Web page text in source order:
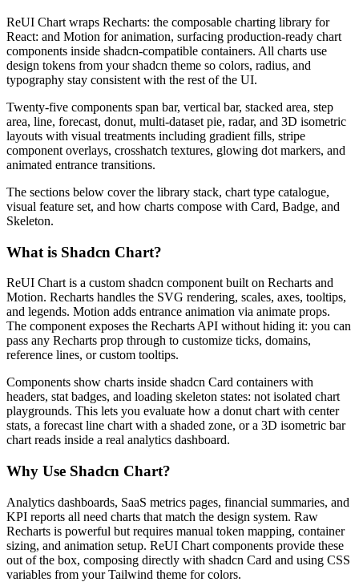
ReUI Chart wraps Recharts: the composable charting library for
React: and Motion for animation, surfacing production-ready chart
components inside shadcn-compatible containers. All charts use
design tokens from your shadcn theme so colors, radius, and
typography stay consistent with the rest of the UI.
Twenty-five components span bar, vertical bar, stacked area, step
area, line, forecast, donut, multi-dataset pie, radar, and 3D isometric
layouts with visual treatments including gradient fills, stripe
component overlays, crosshatch textures, glowing dot markers, and
animated entrance transitions.
The sections below cover the library stack, chart type catalogue,
visual feature set, and how charts compose with Card, Badge, and
Skeleton.
What is Shadcn Chart?
ReUI Chart is a custom shadcn component built on Recharts and
Motion. Recharts handles the SVG rendering, scales, axes, tooltips,
and legends. Motion adds entrance animation via animate props.
The component exposes the Recharts API without hiding it: you can
pass any Recharts prop through to customize ticks, domains,
reference lines, or custom tooltips.
Components show charts inside shadcn Card containers with
headers, stat badges, and loading skeleton states: not isolated chart
playgrounds. This lets you evaluate how a donut chart with center
stats, a forecast line chart with a shaded zone, or a 3D isometric bar
chart reads inside a real analytics dashboard.
Why Use Shadcn Chart?
Analytics dashboards, SaaS metrics pages, financial summaries, and
KPI reports all need charts that match the design system. Raw
Recharts is powerful but requires manual token mapping, container
sizing, and animation setup. ReUI Chart components provide these
out of the box, composing directly with shadcn Card and using CSS
variables from your Tailwind theme for colors.